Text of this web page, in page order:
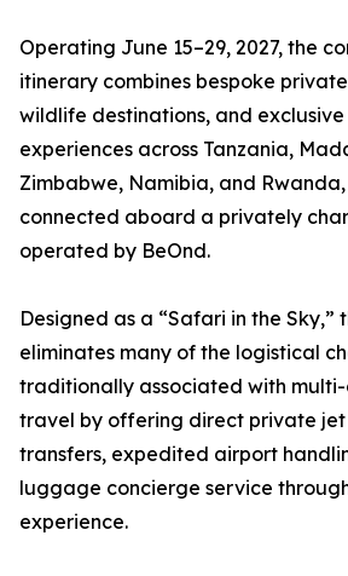
Operating June 15–29, 2027, the
itinerary combines bespoke
wildlife destinations, and
experiences across Tanzania,
Zimbabwe, Namibia, and
connected aboard a privately
operated by BeOnd.
Designed as a “Safari in the Sky,”
eliminates many of the logistical
traditionally associated with
travel by offering direct private jet
transfers, expedited airport
luggage concierge service
experience.